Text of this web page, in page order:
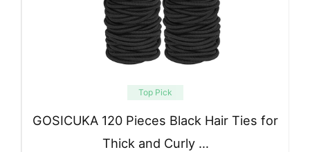
Top Pick
GOSICUKA 120 Pieces Black Hair Ties for
Thick and Curly …